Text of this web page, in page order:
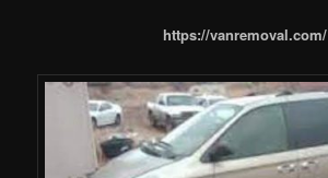
https://vanremoval.com/